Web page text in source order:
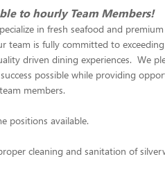
to hourly Team Members!
in fresh seafood and
team is fully committed to
driven dining experiences. We
possible while providing
members.
positions available.
cleaning and sanitation of